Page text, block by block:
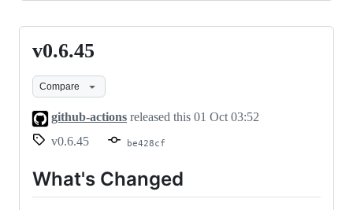
v0.6.45
v0.6.45
Compare
github-actions released this 01 Oct 03:52
v0.6.45
be428cf
What's Changed